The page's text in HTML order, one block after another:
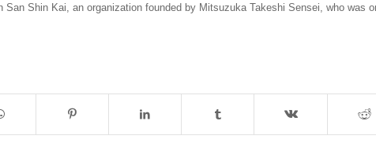
San Shin Kai, an organization founded by Mitsuzuka Takeshi Sensei, who was